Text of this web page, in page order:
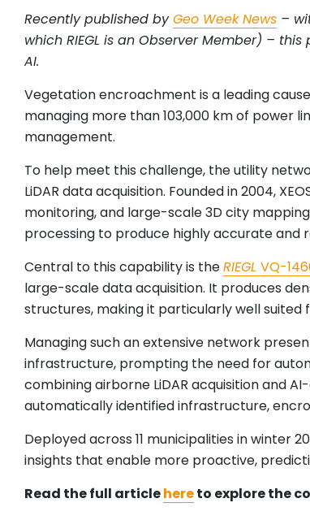
Recently published byGeo Week News –
which RIEGL is an Observer Member) –
AI.
Vegetation encroachment is a leading
managing more than 103,000 km of power
management.
To help meet this challenge, the utility
LiDAR data acquisition. Founded in 2004,
monitoring, and large-scale 3D city
processing to produce highly accurate and
Central to this capability is theRIEGL VQ-
large-scale data acquisition. It produces
structures, making it particularly well suited
Managing such an extensive network
infrastructure, prompting the need for
combining airborne LiDAR acquisition and
automatically identified infrastructure,
Deployed across 11 municipalities in winter
insights that enable more proactive,
Read the full articlehereto explore the